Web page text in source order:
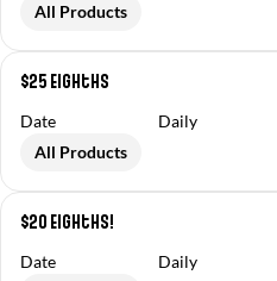
All Products
$25 Eighths
Date
Daily
All Products
$20 Eighths!
Date
Daily